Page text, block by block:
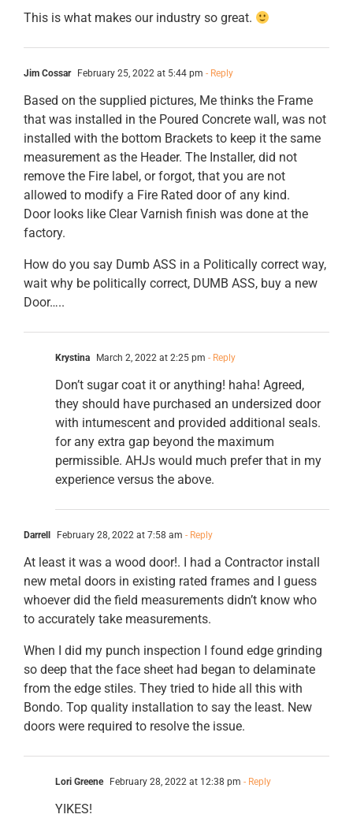
This is what makes our industry so great.
Jim Cossar February 25, 2022 at 5:44 pm - Reply
Based on the supplied pictures, Me thinks the Frame
that was installed in the Poured Concrete wall, was not
installed with the bottom Brackets to keep it the same
measurement as the Header. The Installer, did not
remove the Fire label, or forgot, that you are not
allowed to modify a Fire Rated door of any kind.
Door looks like Clear Varnish finish was done at the
factory.
How do you say Dumb ASS in a Politically correct way,
wait why be politically correct, DUMB ASS, buy a new
Door…..
Krystina March 2, 2022 at 2:25 pm - Reply
Don’t sugar coat it or anything! haha! Agreed,
they should have purchased an undersized door
with intumescent and provided additional seals.
for any extra gap beyond the maximum
permissible. AHJs would much prefer that in my
experience versus the above.
Darrell February 28, 2022 at 7:58 am - Reply
At least it was a wood door!. I had a Contractor install
new metal doors in existing rated frames and I guess
whoever did the field measurements didn’t know who
to accurately take measurements.
When I did my punch inspection I found edge grinding
so deep that the face sheet had began to delaminate
from the edge stiles. They tried to hide all this with
Bondo. Top quality installation to say the least. New
doors were required to resolve the issue.
Lori Greene February 28, 2022 at 12:38 pm - Reply
YIKES!